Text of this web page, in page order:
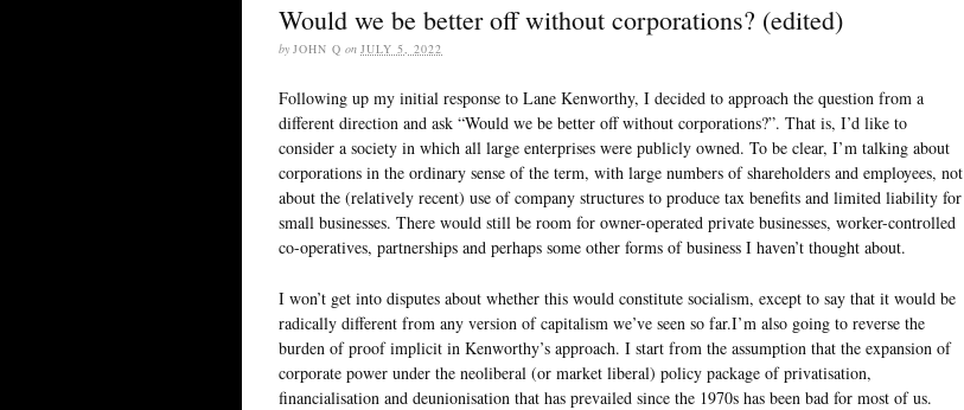
Would we be better off without corporations? (edited)
by JOHN Q on JULY 5, 2022
Following up my initial response to Lane Kenworthy, I decided to approach the question from a
different direction and ask “Would we be better off without corporations?”. That is, I’d like to
consider a society in which all large enterprises were publicly owned. To be clear, I’m talking about
corporations in the ordinary sense of the term, with large numbers of shareholders and employees, not
about the (relatively recent) use of company structures to produce tax benefits and limited liability for
small businesses. There would still be room for owner-operated private businesses, worker-controlled
co-operatives, partnerships and perhaps some other forms of business I haven’t thought about.
I won’t get into disputes about whether this would constitute socialism, except to say that it would be
radically different from any version of capitalism we’ve seen so far.I’m also going to reverse the
burden of proof implicit in Kenworthy’s approach. I start from the assumption that the expansion of
corporate power under the neoliberal (or market liberal) policy package of privatisation,
financialisation and deunionisation that has prevailed since the 1970s has been bad for most of us.